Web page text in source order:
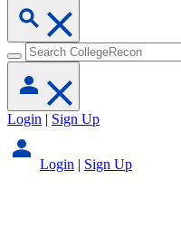
Login | Sign Up
Login | Sign Up